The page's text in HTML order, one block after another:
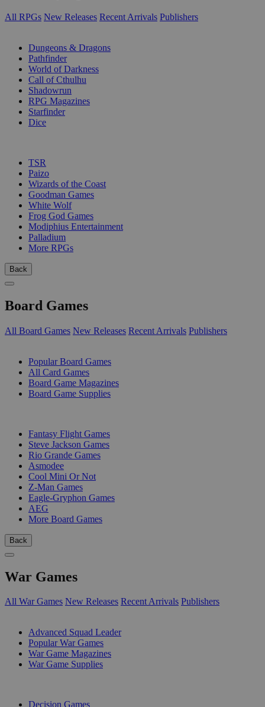
All RPGs New Releases Recent Arrivals Publishers
Dungeons & Dragons
Pathfinder
World of Darkness
Call of Cthulhu
Shadowrun
RPG Magazines
Starfinder
Dice
TSR
Paizo
Wizards of the Coast
Goodman Games
White Wolf
Frog God Games
Modiphius Entertainment
Palladium
More RPGs
Back
Board Games
All Board Games New Releases Recent Arrivals Publishers
Popular Board Games
All Card Games
Board Game Magazines
Board Game Supplies
Fantasy Flight Games
Steve Jackson Games
Rio Grande Games
Asmodee
Cool Mini Or Not
Z-Man Games
Eagle-Gryphon Games
AEG
More Board Games
Back
War Games
All War Games New Releases Recent Arrivals Publishers
Advanced Squad Leader
Popular War Games
War Game Magazines
War Game Supplies
Decision Games